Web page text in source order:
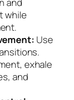
while
Use
exhale
and